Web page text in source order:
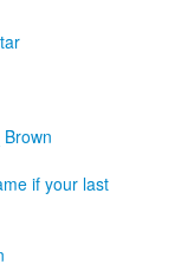
Brown
if your last